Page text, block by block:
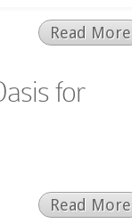
Read More
for
Read More